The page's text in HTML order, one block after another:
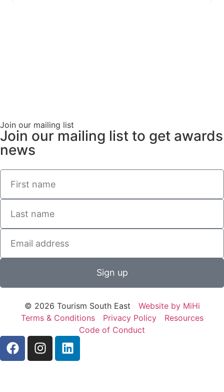
Join our mailing list
Join our mailing list to get awards
news
Sign up
© 2026 Tourism South East
Website by MiHi
Terms & Conditions
Privacy Policy
Resources
Code of Conduct